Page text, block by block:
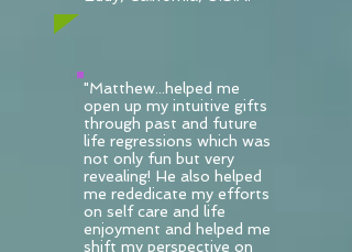
"Matthew...helped me
open up my intuitive gifts
through past and future
life regressions which was
not only fun but very
revealing! He also helped
me rededicate my efforts
on self care and life
enjoyment and helped me
shift my perspective on